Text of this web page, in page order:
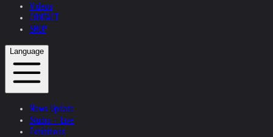
Videos
CONTACT
SHOP
Language
News Update
Studio + Live
Exhibitions